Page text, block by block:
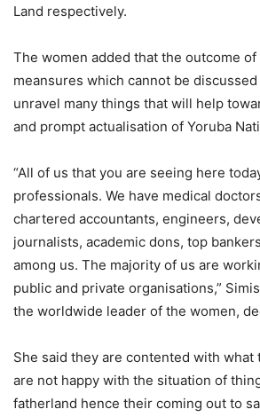
Land respectively.
The women added that the outcome
meansures which cannot be
unravel many things that will help
and prompt actualisation of Yoruba
“All of us that you are seeing here
professionals. We have medical
chartered accountants, engineers,
journalists, academic dons, top
among us. The majority of us are
public and private organisations,”
the worldwide leader of the women,
She said they are contented with what
are not happy with the situation of
fatherland hence their coming out to